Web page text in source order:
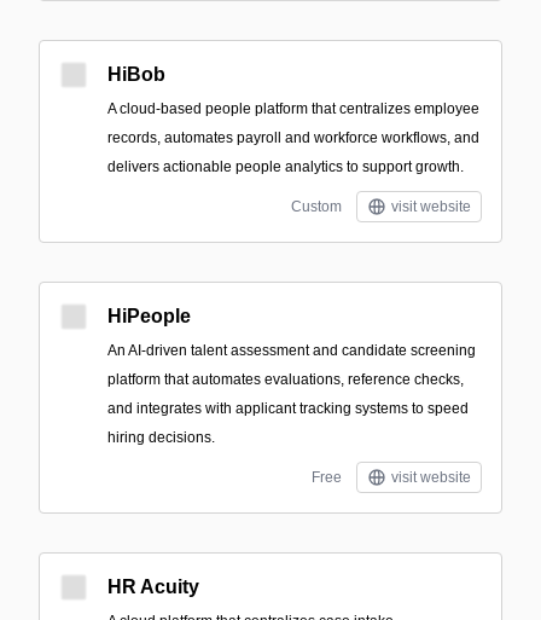
HiBob
A cloud-based people platform that centralizes employee
records, automates payroll and workforce workflows, and
delivers actionable people analytics to support growth.
Custom visit website
HiPeople
An AI-driven talent assessment and candidate screening
platform that automates evaluations, reference checks,
and integrates with applicant tracking systems to speed
hiring decisions.
Free visit website
HR Acuity